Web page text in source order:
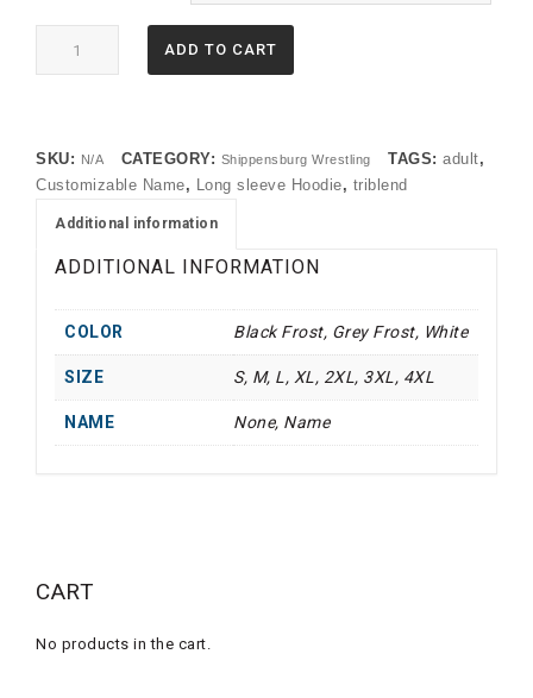
®
Long
Sleeve
quantity
ADD TO CART
SKU: N/A CATEGORY: Shippensburg Wrestling TAGS: adult,
Customizable Name, Long sleeve Hoodie, triblend
Additional information
ADDITIONAL INFORMATION
COLOR Black Frost, Grey Frost, White
SIZE S, M, L, XL, 2XL, 3XL, 4XL
NAME None, Name
CART
No products in the cart.